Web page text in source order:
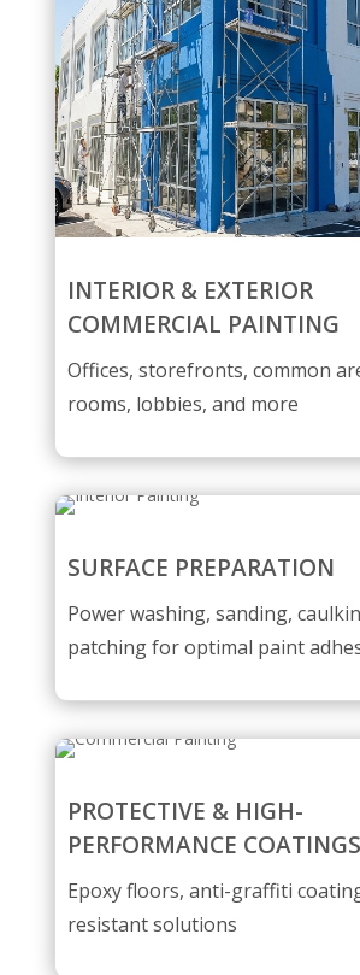
INTERIOR & EXTERIOR
COMMERCIAL PAINTING
Offices, storefronts, common
rooms, lobbies, and more
SURFACE PREPARATION
Power washing, sanding,
patching for optimal paint
PROTECTIVE & HIGH-
PERFORMANCE COATINGS
Epoxy floors, anti-graffiti
resistant solutions